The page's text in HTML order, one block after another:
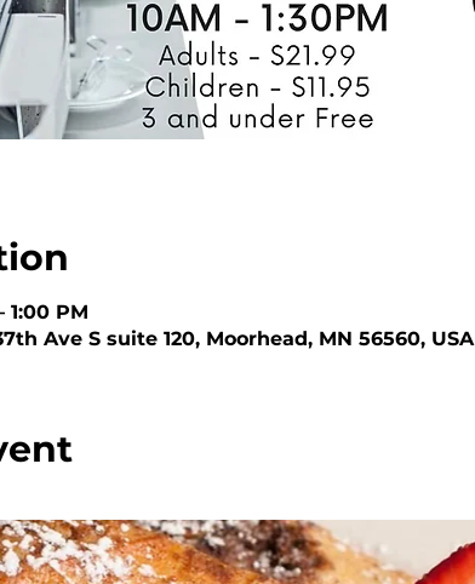
1:00 PM
Ave S suite 120, Moorhead, MN 56560, USA